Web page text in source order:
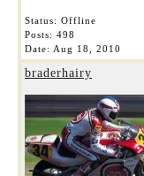
Status: Offline
Posts: 498
Date: Aug 18, 2010
braderhairy